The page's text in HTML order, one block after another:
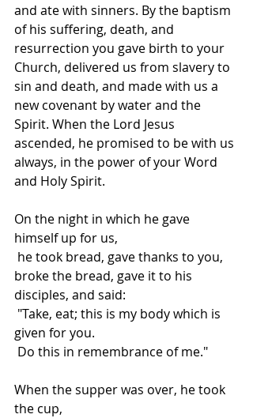
and ate with sinners. By the baptism
of his suffering, death, and
resurrection you gave birth to your
Church, delivered us from slavery to
sin and death, and made with us a
new covenant by water and the
Spirit. When the Lord Jesus
ascended, he promised to be with us
always, in the power of your Word
and Holy Spirit.
On the night in which he gave
himself up for us,
broke the bread, gave it to his
disciples, and said:
given for you.
Do this in remembrance of me."
When the supper was over, he took
the cup,